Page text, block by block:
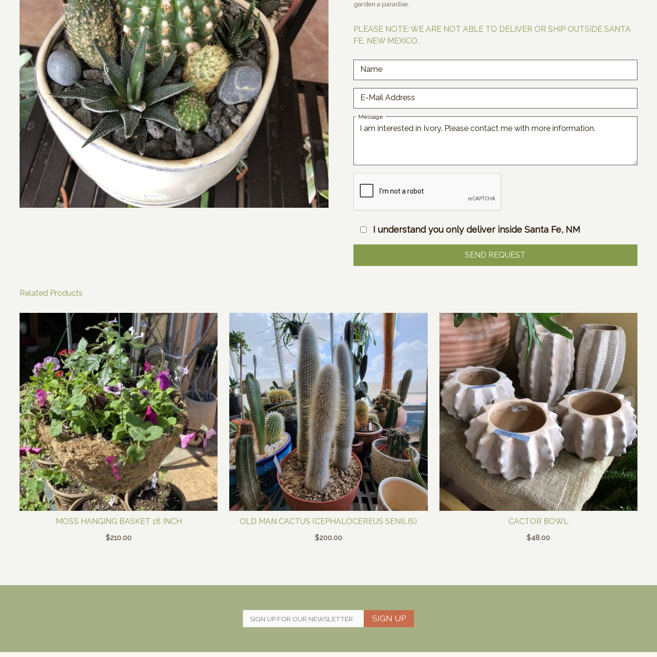
garden a paradise.
PLEASE NOTE: WE ARE NOT ABLE TO DELIVER OR SHIP OUTSIDE SANTA
FE, NEW MEXICO.
Name
E-Mail Address
Message
I understand you only deliver inside Santa Fe, NM
Related Products
MOSS HANGING BASKET 18 INCH
$210.00
OLD MAN CACTUS (CEPHALOCEREUS SENILIS)
$200.00
CACTOR BOWL
$48.00
SIGN UP